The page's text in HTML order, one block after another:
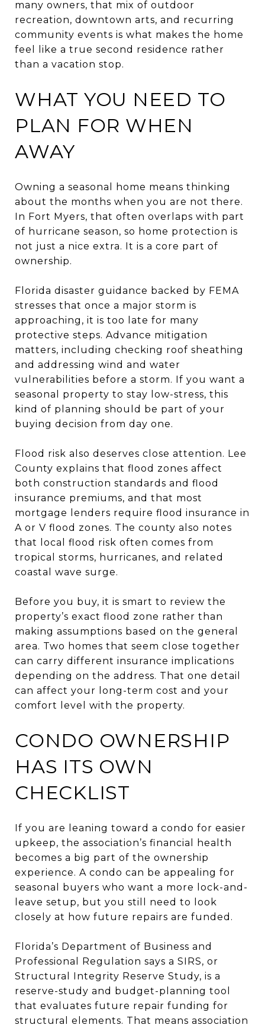
many owners, that mix of outdoor
recreation, downtown arts, and recurring
community events is what makes the home
feel like a true second residence rather
than a vacation stop.
WHAT YOU NEED TO
PLAN FOR WHEN
AWAY
Owning a seasonal home means thinking
about the months when you are not there.
In Fort Myers, that often overlaps with part
of hurricane season, so home protection is
not just a nice extra. It is a core part of
ownership.
Florida disaster guidance backed by FEMA
stresses that once a major storm is
approaching, it is too late for many
protective steps. Advance mitigation
matters, including checking roof sheathing
and addressing wind and water
vulnerabilities before a storm. If you want a
seasonal property to stay low-stress, this
kind of planning should be part of your
buying decision from day one.
Flood risk also deserves close attention. Lee
County explains that flood zones affect
both construction standards and flood
insurance premiums, and that most
mortgage lenders require flood insurance in
A or V flood zones. The county also notes
that local flood risk often comes from
tropical storms, hurricanes, and related
coastal wave surge.
Before you buy, it is smart to review the
property’s exact flood zone rather than
making assumptions based on the general
area. Two homes that seem close together
can carry different insurance implications
depending on the address. That one detail
can affect your long-term cost and your
comfort level with the property.
CONDO OWNERSHIP
HAS ITS OWN
CHECKLIST
If you are leaning toward a condo for easier
upkeep, the association’s financial health
becomes a big part of the ownership
experience. A condo can be appealing for
seasonal buyers who want a more lock-and-
leave setup, but you still need to look
closely at how future repairs are funded.
Florida’s Department of Business and
Professional Regulation says a SIRS, or
Structural Integrity Reserve Study, is a
reserve-study and budget-planning tool
that evaluates future repair funding for
structural elements. That means association